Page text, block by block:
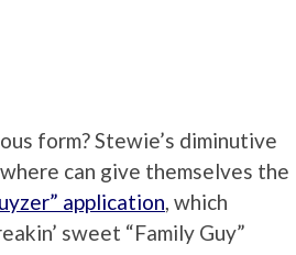
form? Stewie’s diminutive
can give themselves the
application, which
sweet “Family Guy”